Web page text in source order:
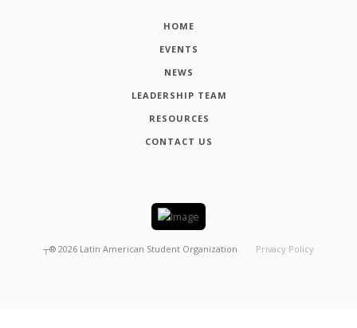
HOME
EVENTS
NEWS
LEADERSHIP TEAM
RESOURCES
CONTACT US
┬® 2026 Latin American Student Organization Privacy Policy